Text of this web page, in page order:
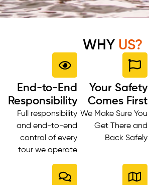
WHY US?
End-to-End
Responsibility
Full responsibility
and end-to-end
control of every
tour we operate
Your Safety
Comes First
We Make Sure You
Get There and
Back Safely